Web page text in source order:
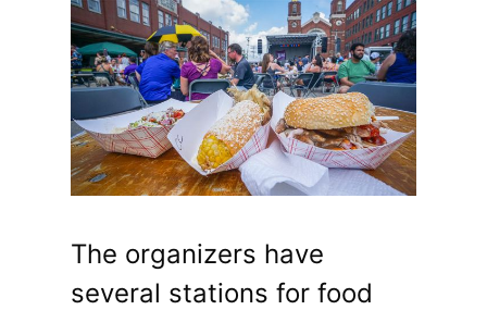
The organizers have
several stations for food